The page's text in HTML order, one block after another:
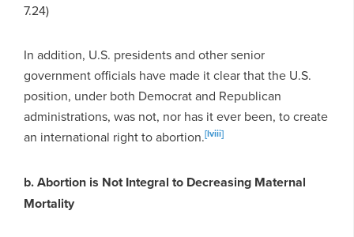
7.24)
In addition, U.S. presidents and other senior
government officials have made it clear that the U.S.
position, under both Democrat and Republican
administrations, was not, nor has it ever been, to create
an international right to abortion.[lviii]
b. Abortion is Not Integral to Decreasing Maternal
Mortality